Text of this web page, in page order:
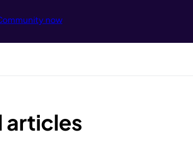
now
articles